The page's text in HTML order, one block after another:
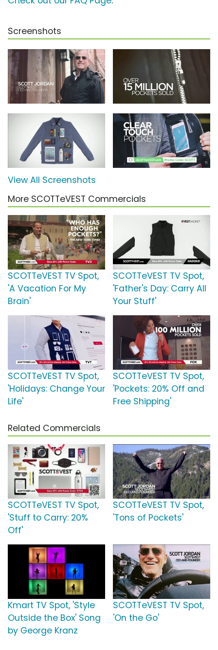
Screenshots
View All Screenshots
More SCOTTeVEST Commercials
SCOTTeVEST TV Spot,
'A Vacation For My
Brain'
SCOTTeVEST TV Spot,
'Father's Day: Carry All
Your Stuff'
SCOTTeVEST TV Spot,
'Holidays: Change Your
Life'
SCOTTeVEST TV Spot,
'Pockets: 20% Off and
Free Shipping'
Related Commercials
SCOTTeVEST TV Spot,
'Stuff to Carry: 20%
Off'
SCOTTeVEST TV Spot,
'Tons of Pockets'
Kmart TV Spot, 'Style
Outside the Box' Song
by George Kranz
SCOTTeVEST TV Spot,
'On the Go'